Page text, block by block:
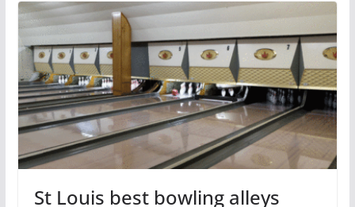
St Louis best bowling alleys